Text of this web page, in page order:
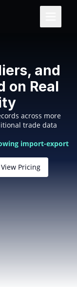
and
on Real
across more
trade data
import-export
View Pricing